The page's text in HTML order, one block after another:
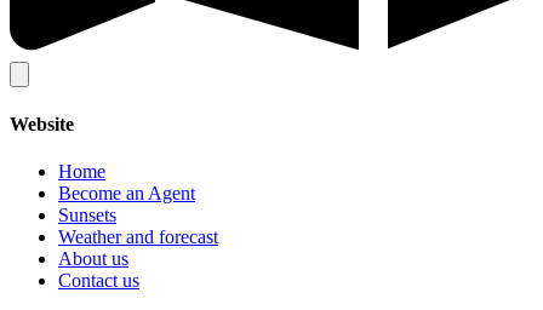
Website
Home
Become an Agent
Sunsets
Weather and forecast
About us
Contact us